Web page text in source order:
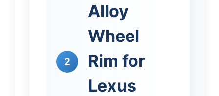
2
Alloy
Wheel
Rim for
Lexus